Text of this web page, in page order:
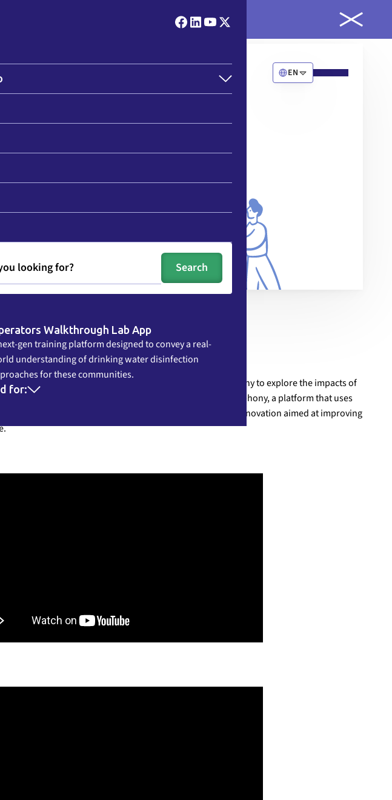
Place Teaches the World
EN
Walkthrough Lab App
gen training platform designed to convey a real-
understanding of drinking water disinfection
for these communities.
for:
CMI) has joined forces with Italy's Bazzini Consort symphony to explore the impacts of
lives. Together, we have launched Mobilizing Symphony, a platform that uses
the complex scientific, cultural, and political barriers to innovation aimed at improving